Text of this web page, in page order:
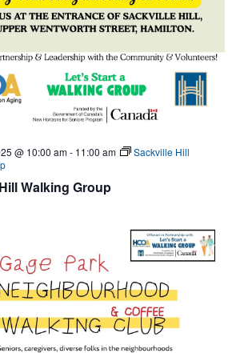
Walking Group
@ 10:00 am- 11:00 am
Sackville Hill